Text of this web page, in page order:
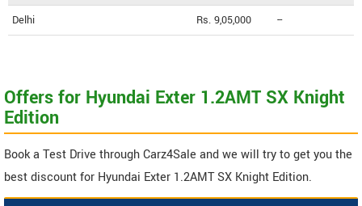
Delhi Rs. 9,05,000 --
Offers for Hyundai Exter 1.2AMT SX Knight
Edition
Book a Test Drive through Carz4Sale and we will try to get you the
best discount for Hyundai Exter 1.2AMT SX Knight Edition.